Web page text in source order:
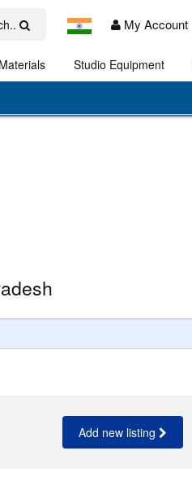
My Account
Studio Equipment
Add new listing